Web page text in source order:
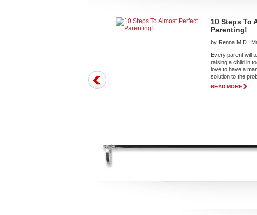
10 Steps To
Parenting!
by Renna M.D.,
Every parent will
raising a child in
love to have a
solution to the
READ MORE